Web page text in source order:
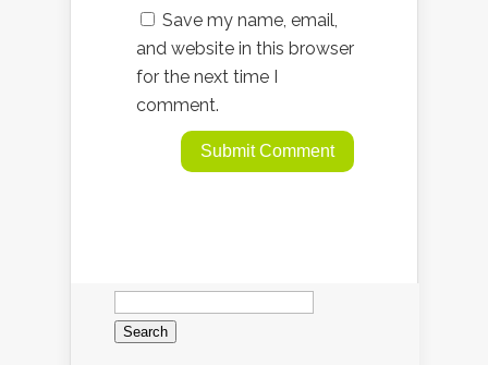
Save my name, email,
and website in this browser
for the next time I
comment.
Search
for: